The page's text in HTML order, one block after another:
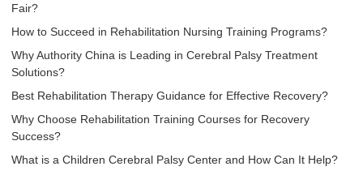
Fair?
How to Succeed in Rehabilitation Nursing Training Programs?
Why Authority China is Leading in Cerebral Palsy Treatment
Solutions?
Best Rehabilitation Therapy Guidance for Effective Recovery?
Why Choose Rehabilitation Training Courses for Recovery
Success?
What is a Children Cerebral Palsy Center and How Can It Help?